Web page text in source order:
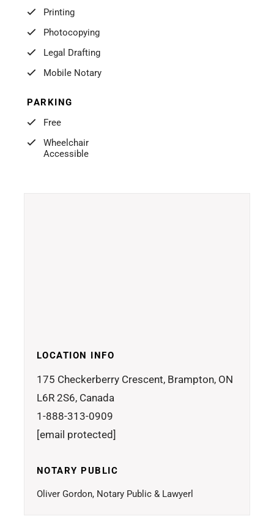
Printing
Photocopying
Legal Drafting
Mobile Notary
PARKING
Free
Wheelchair
Accessible
LOCATION INFO
175 Checkerberry Crescent, Brampton, ON
L6R 2S6, Canada
1-888-313-0909
[email protected]
NOTARY PUBLIC
Oliver Gordon, Notary Public & Lawyerl